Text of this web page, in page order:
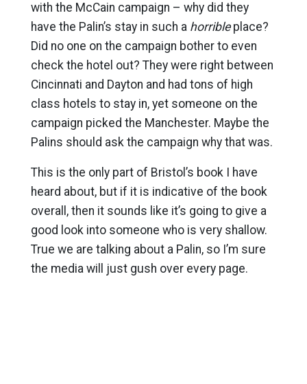
with the McCain campaign – why did they
have the Palin’s stay in such a horribleplace?
Did no one on the campaign bother to even
check the hotel out? They were right between
Cincinnati and Dayton and had tons of high
class hotels to stay in, yet someone on the
campaign picked the Manchester. Maybe the
Palins should ask the campaign why that was.
This is the only part of Bristol’s book I have
heard about, but if it is indicative of the book
overall, then it sounds like it’s going to give a
good look into someone who is very shallow.
True we are talking about a Palin, so I’m sure
the media will just gush over every page.